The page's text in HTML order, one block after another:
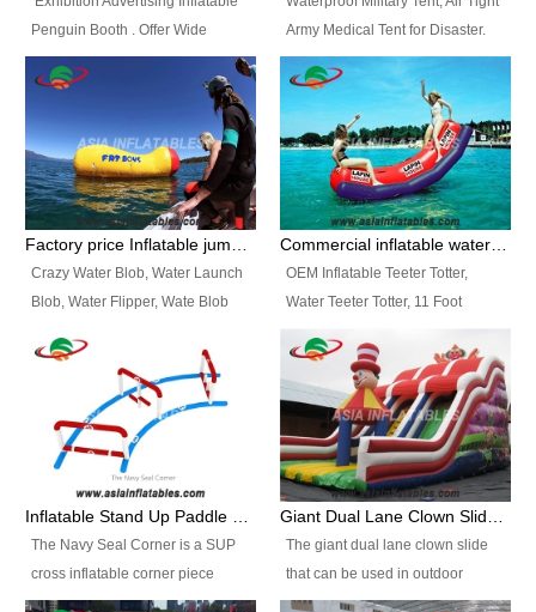
Penguin Booth . Offer Wide
Ranges of Portable Inflatable
Paint Booth, Mobile Paint Spray
Booth, Inflatable Paint Spray
Booth. It is a Low-cost, light
weight convenient temporary
outdoor building and easily set
up and delivery for different
Army Medical Tent for Disaster.
This Airbeam Inflatable Military
Tent is supported by the Air
Frame and also can be very light,
different from the common
inflatable tent which is made by
double layers cover
material, Camouflage color
Crazy Water Blob, Water Launch
Blob, Water Flipper, Wate Blob
Blob. We offer Various Styles of
Inflatable Water Blob Jump for
Customers Choice. Best Design,
Top Quality, 3 Years Warranty,
Timely Delivey.
OEM Inflatable Teeter Totter,
Water Teeter Totter, 11 Foot
Inflatable Water Teeter Totter for
Sale. We offer Various Styles of
Inflatable Water Teeter Totter for
Business Rentals. Best Quality,
wholesale price, 3 years
warranty, timely delivery.
The Navy Seal Corner is a SUP
cross inflatable corner piece
turned ‘rogue’! If you want to
The giant dual lane clown slide
that can be used in outdoor
occasion like for festivals, church